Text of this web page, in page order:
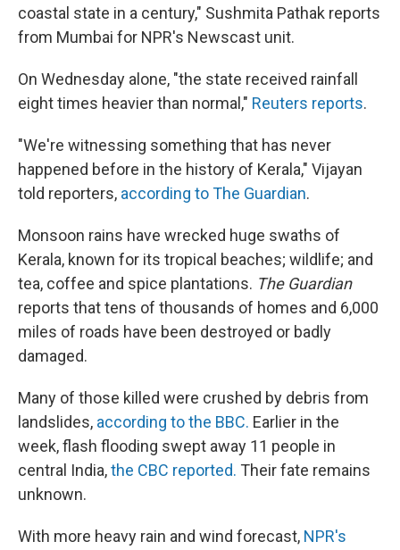
coastal state in a century," Sushmita Pathak reports
from Mumbai for NPR's Newscast unit.
On Wednesday alone, "the state received rainfall
eight times heavier than normal," Reuters reports.
"We're witnessing something that has never
happened before in the history of Kerala," Vijayan
told reporters, according to The Guardian.
Monsoon rains have wrecked huge swaths of
Kerala, known for its tropical beaches; wildlife; and
tea, coffee and spice plantations. The Guardian
reports that tens of thousands of homes and 6,000
miles of roads have been destroyed or badly
damaged.
Many of those killed were crushed by debris from
landslides, according to the BBC. Earlier in the
week, flash flooding swept away 11 people in
central India,the CBC reported. Their fate remains
unknown.
With more heavy rain and wind forecast, NPR's